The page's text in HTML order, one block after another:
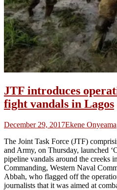
JTF introduces
fight vandals in Lagos
December 29, 2017Ekene Onyeama
The Joint Task Force (JTF)
and Army, on Thursday, launched
pipeline vandals around the creeks
Commanding, Western Naval
Abbah, who flagged off the
journalists that it was aimed at